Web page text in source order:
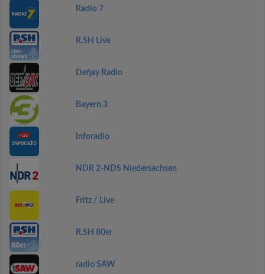
Radio 7
R.SH Live
Defjay Radio
Bayern 3
Inforadio
NDR 2-NDS Niedersachsen
Fritz / Live
R.SH 80er
radio SAW